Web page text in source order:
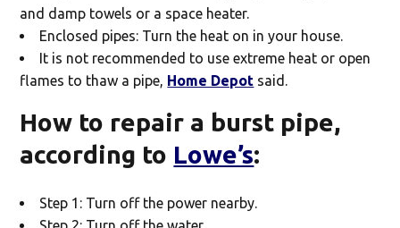
and damp towels or a space heater.
Enclosed pipes: Turn the heat on in your house.
It is not recommended to use extreme heat or open
flames to thaw a pipe, Home Depot said.
How to repair a burst pipe,
according to Lowe’s:
Step 1: Turn off the power nearby.